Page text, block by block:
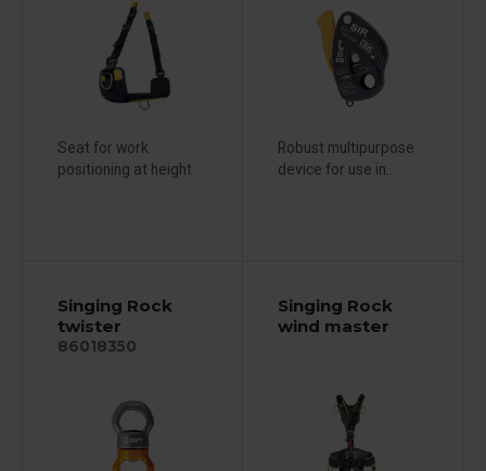
Seat for work
positioning at height
Robust multipurpose
device for use in...
Singing Rock
twister
86018350
Singing Rock
wind master